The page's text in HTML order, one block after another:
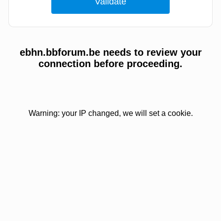
ebhn.bbforum.be needs to review your
connection before proceeding.
Warning: your IP changed, we will set a cookie.